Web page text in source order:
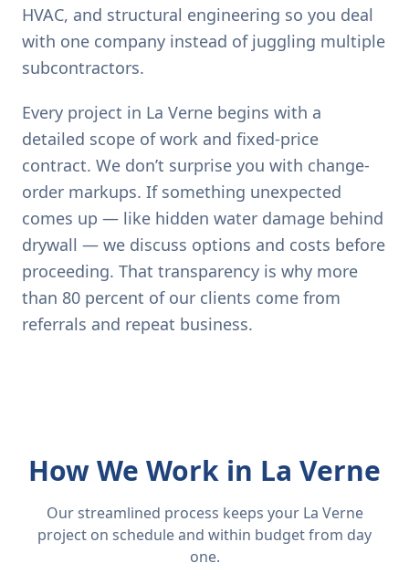
HVAC, and structural engineering so you deal
with one company instead of juggling multiple
subcontractors.
Every project in La Verne begins with a
detailed scope of work and fixed-price
contract. We don’t surprise you with change-
order markups. If something unexpected
comes up — like hidden water damage behind
drywall — we discuss options and costs before
proceeding. That transparency is why more
than 80 percent of our clients come from
referrals and repeat business.
How We Work in La Verne
Our streamlined process keeps your La Verne
project on schedule and within budget from day
one.